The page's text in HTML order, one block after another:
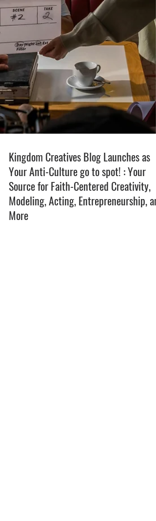
Kingdom Creatives Blog Launches as
Your Anti-Culture go to spot! : Your
Source for Faith-Centered Creativity,
Modeling, Acting, Entrepreneurship, and
More